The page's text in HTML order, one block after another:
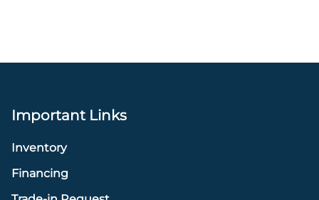
Important Links
Inventory
Financing